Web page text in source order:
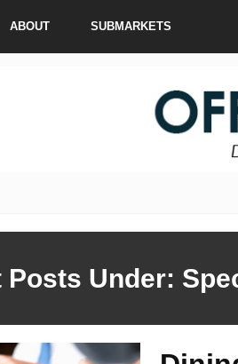
ABOUT SUBMARKETS
Posts Under: